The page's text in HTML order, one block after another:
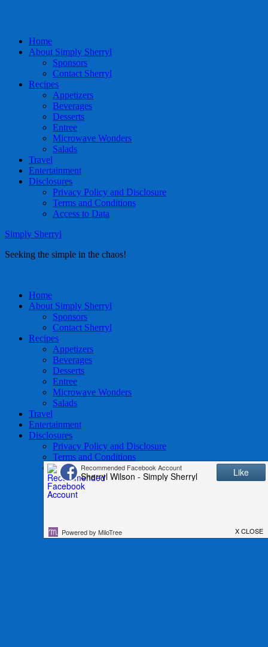
Home
About Simply Sherryl
Sponsors
Contact Sherryl
Recipes
Appetizers
Beverages
Desserts
Entree
Microwave Wonders
Salads
Travel
Entertainment
Disclosures
Privacy Policy and Disclosure
Terms and Conditions
Access to Data
Simply Sherryl
Seeking the simple in the chaos!
Home
About Simply Sherryl
Sponsors
Contact Sherryl
Recipes
Appetizers
Beverages
Desserts
Entree
Microwave Wonders
Salads
Travel
Entertainment
Disclosures
Privacy Policy and Disclosure
Terms and Conditions
Access to Data